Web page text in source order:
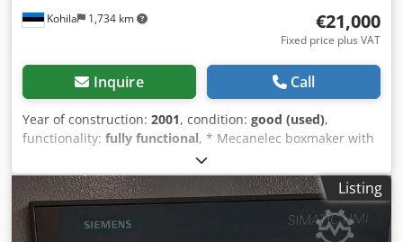
Kohila 1,734 km €21,000
Fixed price plus VAT
Inquire Call
Year of construction: 2001, condition: good (used),
functionality: fully functional, * Mecanelec boxmaker with
autofeeder * Max working width 1400mm * Creasing,
cutting, slotting *die cutting, punching * Automatic feeder
* Additional AUX. tools for cutting and creasing section *
Very good condition, fully refurbished Csdpfxsu Rnkds Ah
Rorf
Listing